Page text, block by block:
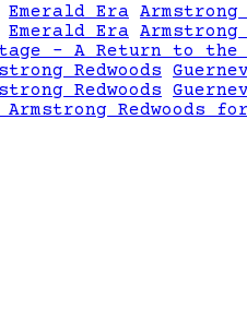
Emerald Era Armstrong
Emerald Era Armstrong
- A Return to the
Redwoods
Redwoods
Redwoods